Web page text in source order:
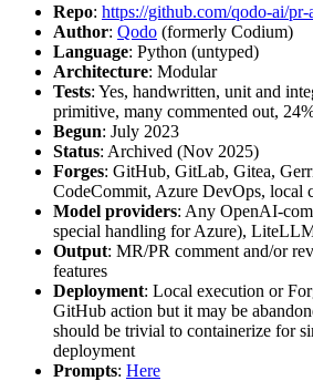
Repo: https://github.com/qodo-ai/pr-
Author: Qodo (formerly Codium)
Language: Python (untyped)
Architecture: Modular
Tests: Yes, handwritten, unit and
primitive, many commented out,
Begun: July 2023
Status: Archived (Nov 2025)
Forges: GitHub, GitLab, Gitea,
CodeCommit, Azure DevOps, local
Model providers: Any OpenAI-
special handling for Azure),
Output: MR/PR comment and/or
features
Deployment: Local execution or
GitHub action but it may be
should be trivial to containerize for
deployment
Prompts: Here